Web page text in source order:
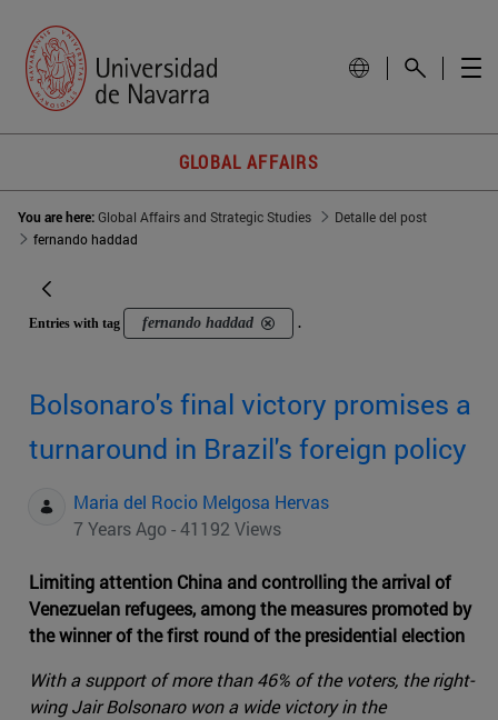
GLOBAL AFFAIRS
You are here:Global Affairs and Strategic Studies
Detalle del post
fernando haddad
Entries with tag fernando haddad .
Bolsonaro's final victory promises a
turnaround in Brazil's foreign policy
Maria del Rocio Melgosa Hervas
7 Years Ago - 41192 Views
Limiting attention China and controlling the arrival of
Venezuelan refugees, among the measures promoted by
the winner of the first round of the presidential election
With a support of more than 46% of the voters, the right-
wing Jair Bolsonaro won a wide victory in the